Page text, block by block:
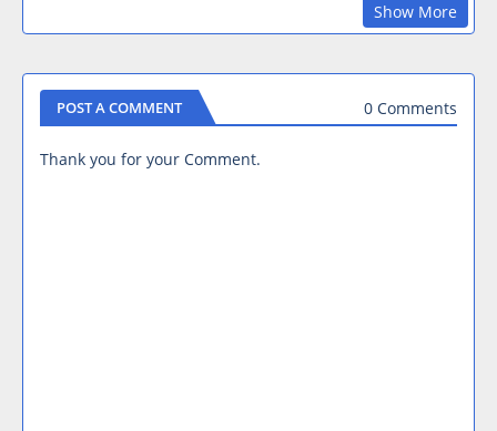
Show More
POST A COMMENT 0 Comments
Thank you for your Comment.